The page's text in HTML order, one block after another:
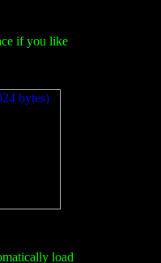
if you like
load